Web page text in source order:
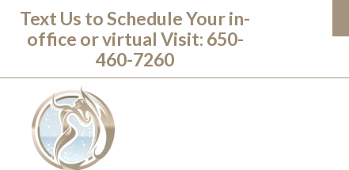
Text Us to Schedule Your in-
office or virtual Visit: ‭650-
460-7260